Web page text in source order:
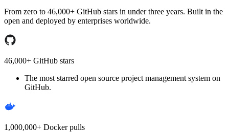
From zero to 46,000+ GitHub stars in under three years. Built in the
open and deployed by enterprises worldwide.
46,000+ GitHub stars
The most starred open source project management system on
GitHub.
1,000,000+ Docker pulls